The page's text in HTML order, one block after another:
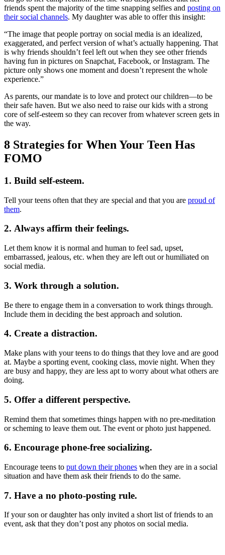
friends spent the majority of the time snapping selfies and posting on
their social channels. My daughter was able to offer this insight:
“The image that people portray on social media is an idealized,
exaggerated, and perfect version of what’s actually happening. That
is why friends shouldn’t feel left out when they see other friends
having fun in pictures on Snapchat, Facebook, or Instagram. The
picture only shows one moment and doesn’t represent the whole
experience.”
As parents, our mandate is to love and protect our children—to be
their safe haven. But we also need to raise our kids with a strong
core of self-esteem so they can recover from whatever screen gets in
the way.
8 Strategies for When Your Teen Has
FOMO
1. Build self-esteem.
Tell your teens often that they are special and that you are proud of
them.
2. Always affirm their feelings.
Let them know it is normal and human to feel sad, upset,
embarrassed, jealous, etc. when they are left out or humiliated on
social media.
3. Work through a solution.
Be there to engage them in a conversation to work things through.
Include them in deciding the best approach and solution.
4. Create a distraction.
Make plans with your teens to do things that they love and are good
at. Maybe a sporting event, cooking class, movie night. When they
are busy and happy, they are less apt to worry about what others are
doing.
5. Offer a different perspective.
Remind them that sometimes things happen with no pre-meditation
or scheming to leave them out. The event or photo just happened.
6. Encourage phone-free socializing.
Encourage teens to put down their phones when they are in a social
situation and have them ask their friends to do the same.
7. Have a no photo-posting rule.
If your son or daughter has only invited a short list of friends to an
event, ask that they don’t post any photos on social media.